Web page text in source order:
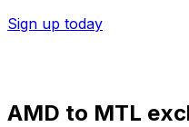
Sign up today
AMD to MTL